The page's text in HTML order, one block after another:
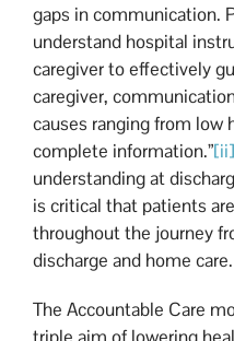
gaps in communication.
understand hospital
caregiver to effectively
caregiver,
causes ranging from low
complete information.”[ii]
understanding at
is critical that patients
throughout the journey
discharge and home care.
The Accountable Care